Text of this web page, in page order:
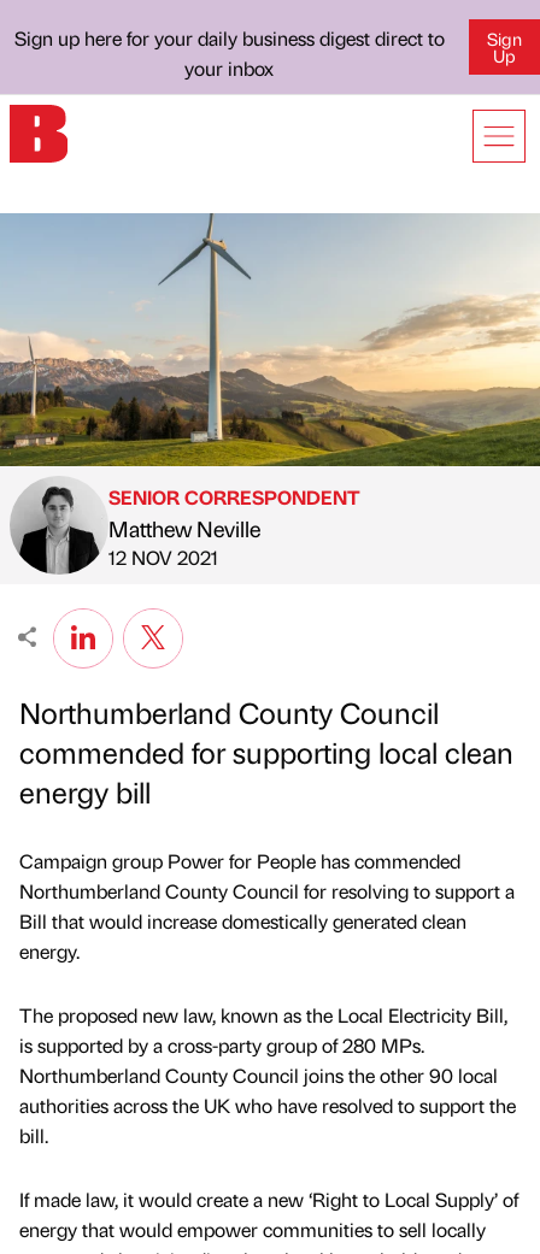
Sign up here for your daily business digest direct to
your inbox
Sign
Up
Published by
SENIOR CORRESPONDENT
Matthew Neville
on
12 NOV 2021
Northumberland County Council
commended for supporting local clean
energy bill
Campaign group Power for People has commended
Northumberland County Council for resolving to support a
Bill that would increase domestically generated clean
energy.
The proposed new law, known as the Local Electricity Bill,
is supported by a cross-party group of 280 MPs.
Northumberland County Council joins the other 90 local
authorities across the UK who have resolved to support the
bill.
If made law, it would create a new ‘Right to Local Supply’ of
energy that would empower communities to sell locally